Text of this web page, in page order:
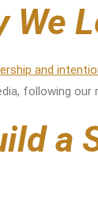
We
following
a